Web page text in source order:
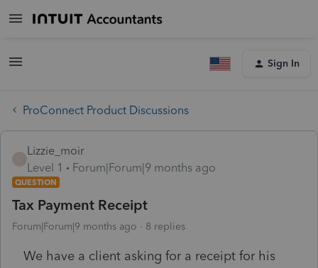
Sign In
ProConnect Product Discussions
Lizzie_moir
Level 1
Forum|Forum|9 months ago
QUESTION
Tax Payment Receipt
Forum|Forum|9 months ago 8 replies
We have a client asking for a receipt for his